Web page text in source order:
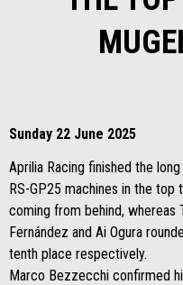
Sunday 22 June 2025
Aprilia Racing finished the
RS-GP25 machines in the
coming from behind, whereas
Fernández and Ai Ogura
tenth place respectively.
Marco Bezzecchi confirmed